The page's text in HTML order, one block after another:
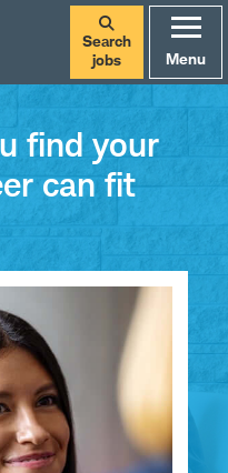
Search
jobs
Menu
find your
can fit